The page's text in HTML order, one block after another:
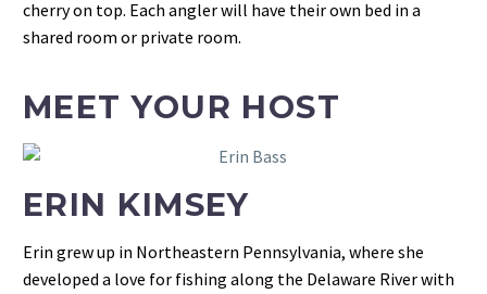
cherry on top. Each angler will have their own bed in a
shared room or private room.
MEET YOUR HOST
ERIN KIMSEY
Erin grew up in Northeastern Pennsylvania, where she
developed a love for fishing along the Delaware River with